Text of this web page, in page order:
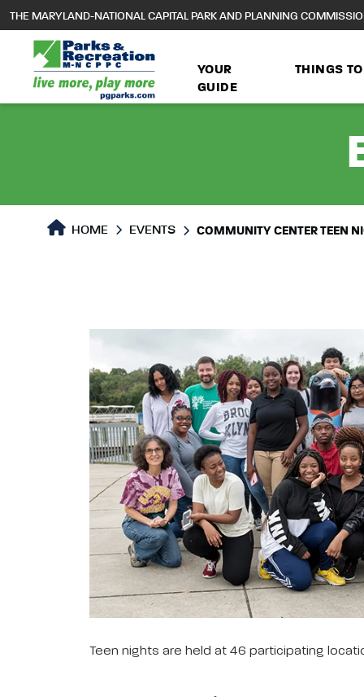
main
content
THE MARYLAND-NATIONAL CAPITAL PARK AND PLANNING
YOUR
GUIDE
THINGS
HOME EVENTS COMMUNITY CENTER TEEN
Teen nights are held at 46 participating